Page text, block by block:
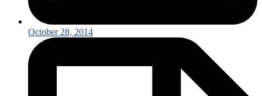
October 28, 2014